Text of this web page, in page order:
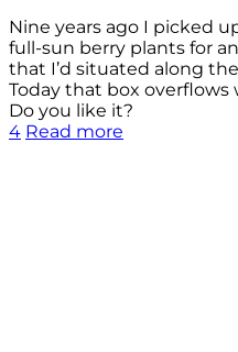
Nine years ago I picked
full-sun berry plants for
that I’d situated along
Today that box
Do you like it?
4 Read more